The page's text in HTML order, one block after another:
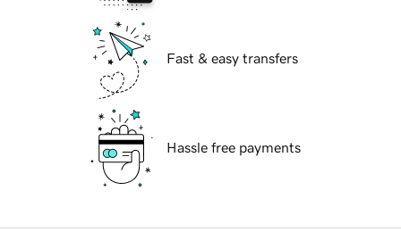
Fast & easy transfers
Hassle free payments